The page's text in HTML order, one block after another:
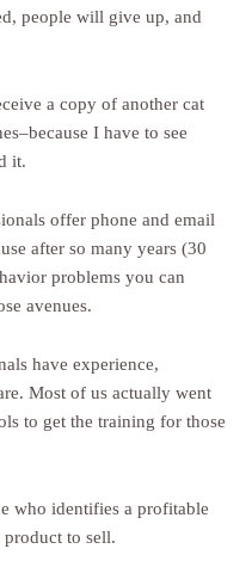
people will give up, and
a copy of another cat
I have to see
it.
offer phone and email
after so many years (30
problems you can
avenues.
have experience,
Most of us actually went
to get the training for those
who identifies a profitable
product to sell.